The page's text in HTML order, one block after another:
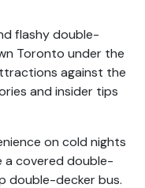
flashy double-
Toronto under the
against the
and insider tips
on cold nights
a covered double-
double-decker bus.